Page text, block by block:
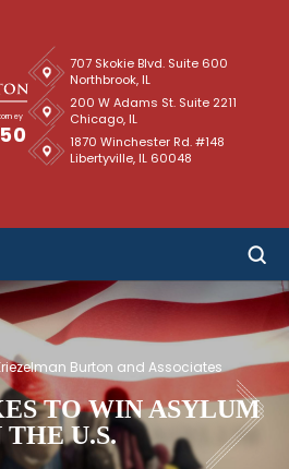
707 Skokie Blvd. Suite 600
Northbrook, IL
1870 Winchester Rd. #148
Libertyville, IL 60048
200 W Adams St. Suite 2211
Chicago, IL
Burton and Associates
TO WIN ASYLUM
THE U.S.